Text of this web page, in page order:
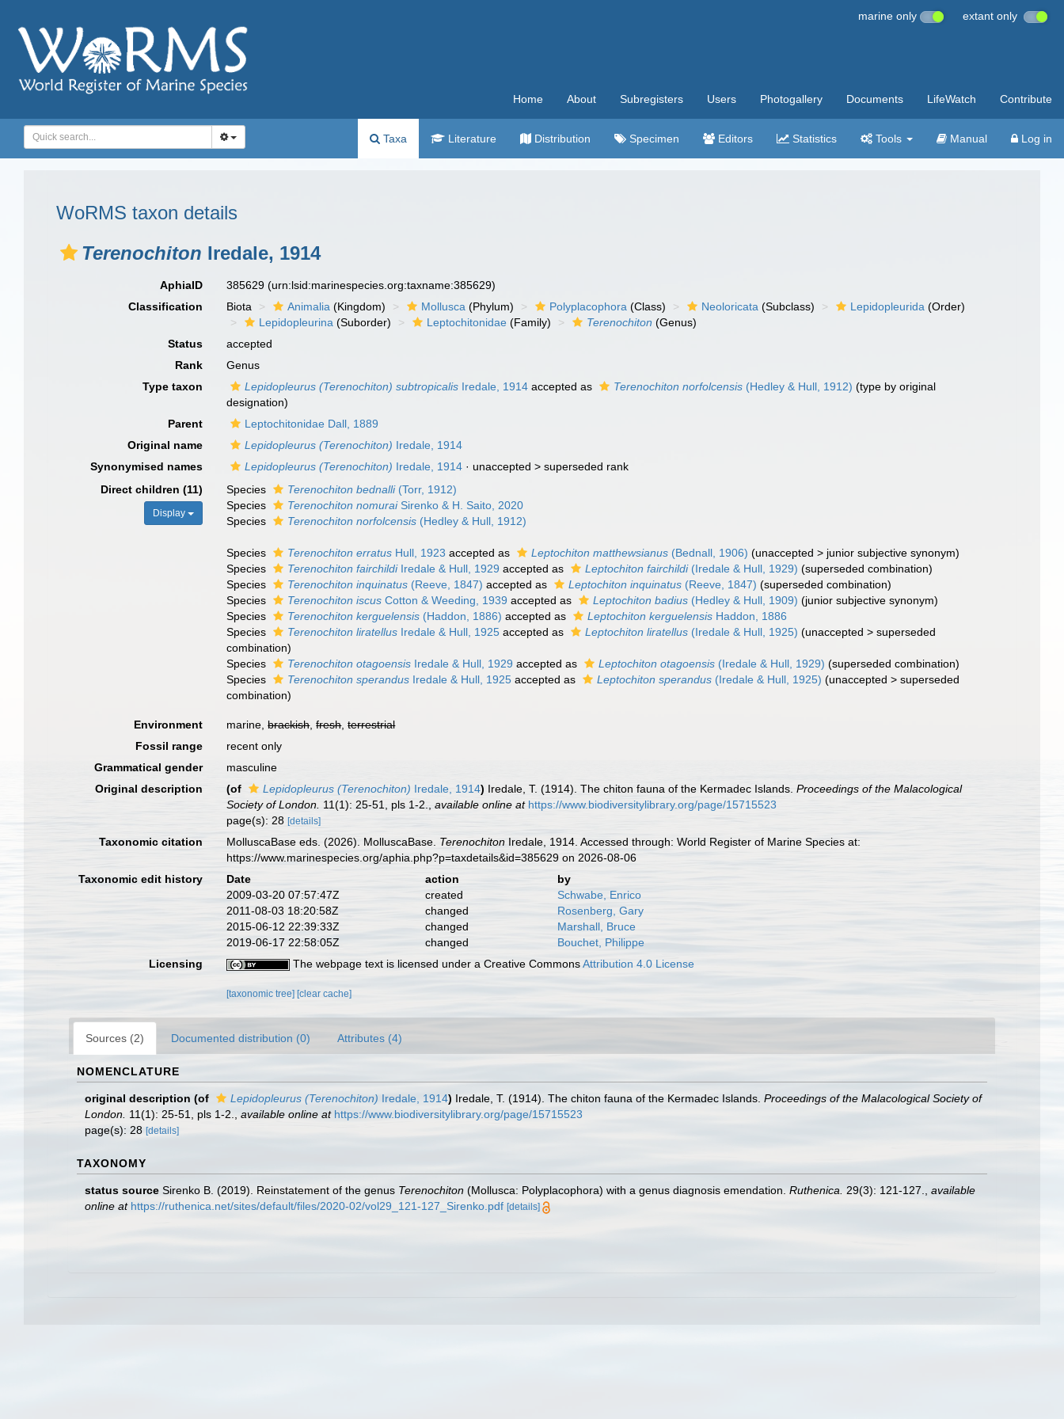
marine only extant only
Home About Subregisters Users Photogallery Documents LifeWatch Contribute
Taxa Literature Distribution Specimen Editors Statistics Tools Manual Log in
WoRMS taxon details
Terenochiton Iredale, 1914
AphiaID 385629(urn:lsid:marinespecies.org:taxname:385629)
Classification
Biota Animalia (Kingdom) Mollusca (Phylum) Polyplacophora (Class) Neoloricata (Subclass) Lepidopleurida (Order)
Lepidopleurina (Suborder) Leptochitonidae (Family) Terenochiton (Genus)
Status
accepted
Rank
Genus
Type taxon
Lepidopleurus (Terenochiton) subtropicalis Iredale, 1914 accepted as Terenochiton norfolcensis (Hedley & Hull, 1912) (type by original
designation)
Parent
Leptochitonidae Dall, 1889
Original name
Lepidopleurus (Terenochiton) Iredale, 1914
Synonymised names
Lepidopleurus (Terenochiton) Iredale, 1914 · unaccepted >superseded rank
Direct children (11)
Display
Species Terenochiton bednalli(Torr, 1912)
Species
Terenochiton nomuraiSirenko & H. Saito, 2020
Species
Terenochiton norfolcensis (Hedley & Hull, 1912)
Species Terenochiton erratus Hull, 1923 accepted as Leptochiton matthewsianus (Bednall, 1906) (unaccepted > junior subjective synonym)
Species
Terenochiton fairchildiIredale & Hull, 1929 accepted as Leptochiton fairchildi(Iredale & Hull, 1929) (superseded combination)
Species
Terenochiton inquinatus (Reeve, 1847) accepted as Leptochiton inquinatus (Reeve, 1847) (superseded combination)
Species
Terenochiton iscus Cotton & Weeding, 1939 accepted as Leptochiton badius (Hedley & Hull, 1909) (junior subjective synonym)
Species
Terenochiton kerguelensis (Haddon, 1886) accepted as Leptochiton kerguelensis Haddon, 1886
Species
Terenochiton liratellus Iredale & Hull, 1925 accepted as Leptochiton liratellus (Iredale & Hull, 1925) (unaccepted >superseded
combination)
Species
Terenochiton otagoensis Iredale & Hull, 1929 accepted as Leptochiton otagoensis (Iredale & Hull, 1929) (superseded combination)
Species
Terenochiton sperandus Iredale & Hull, 1925 accepted as Leptochiton sperandus (Iredale & Hull, 1925) (unaccepted >superseded
combination)
Environment marine,brackish,fresh,terrestrial
Fossil range
recent only
Grammatical gender
masculine
Original description
(of Lepidopleurus (Terenochiton) Iredale, 1914) Iredale, T. (1914). The chiton fauna of the Kermadec Islands.Proceedings of the Malacological
Society of London. 11(1): 25-51, pls 1-2. ,available online at https://www.biodiversitylibrary.org/page/15715523
page(s): 28[details]
Taxonomic citation MolluscaBase eds. (2026). MolluscaBase. Terenochiton Iredale, 1914. Accessed through: World Register of Marine Species at:
https://www.marinespecies.org/aphia.php?p=taxdetails&id=385629 on 2026-08-06
Taxonomic edit history
Date action
by
2009-03-20 07:57:47Z
created
Schwabe, Enrico
2011-08-03 18:20:58Z
changed
Rosenberg, Gary
2015-06-12 22:39:33Z
changed
Marshall, Bruce
2019-06-17 22:58:05Z
changed
Bouchet, Philippe
Licensing
The webpage text is licensed under a Creative CommonsAttribution 4.0 License
[taxonomic tree] [clear cache]
Sources (2) Documented distribution (0) Attributes (4)
NOMENCLATURE
original description (of Lepidopleurus (Terenochiton) Iredale, 1914) Iredale, T. (1914). The chiton fauna of the Kermadec Islands. Proceedings of the Malacological Society of
London. 11(1): 25-51, pls 1-2. available online at https://www.biodiversitylibrary.org/page/15715523
page(s): 28 [details]
TAXONOMY
status source Sirenko B. (2019). Reinstatement of the genus Terenochiton (Mollusca: Polyplacophora) with a genus diagnosis emendation. Ruthenica. 29(3): 121-127.
available
online at https://ruthenica.net/sites/default/files/2020-02/vol29_121-127_Sirenko.pdf [details]